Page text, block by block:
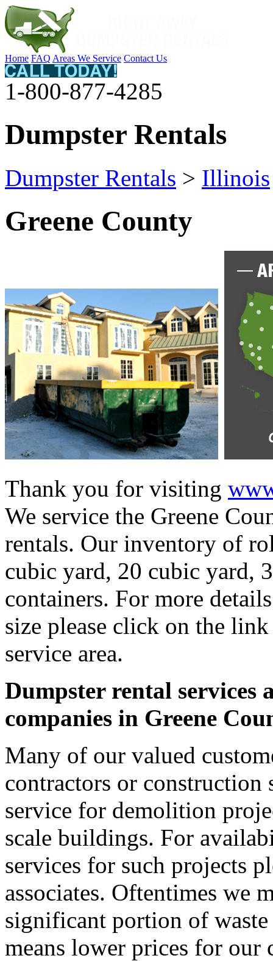
Home FAQ Areas We Service Contact Us
1-800-877-4285
Dumpster Rentals
Dumpster Rentals > Illinois
Greene County
Thank you for visiting
We service the Greene
rentals. Our inventory of
cubic yard, 20 cubic yard,
containers. For more
size please click on the
service area.
Dumpster rental services
companies in Greene
Many of our valued
contractors or construction
service for demolition
scale buildings. For
services for such projects
associates. Oftentimes we
significant portion of
means lower prices for our